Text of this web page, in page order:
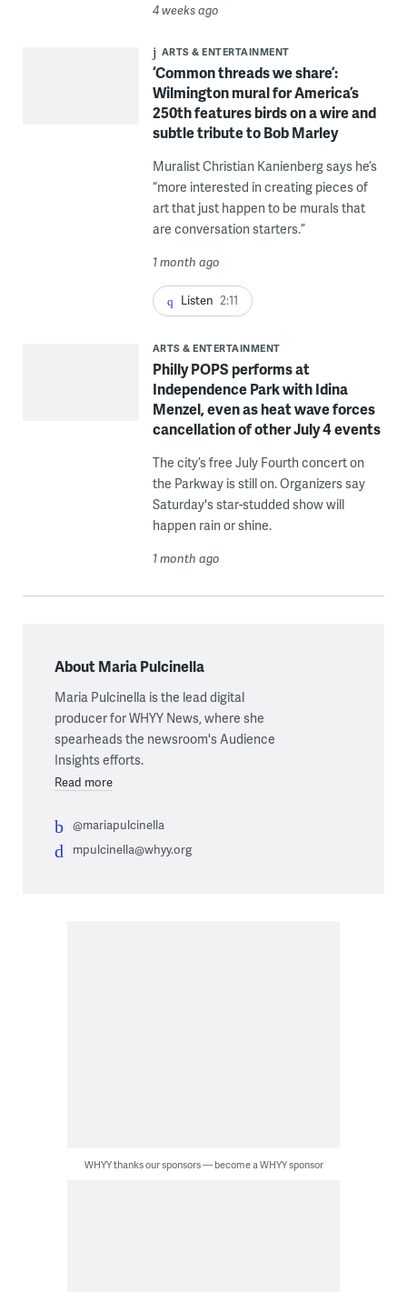
4 weeks ago
ARTS & ENTERTAINMENT
‘Common threads we share’:
Wilmington mural for America’s
250th features birds on a wire and
subtle tribute to Bob Marley
Muralist Christian Kanienberg says he’s
“more interested in creating pieces of
art that just happen to be murals that
are conversation starters.”
1 month ago
Listen 2:11
ARTS & ENTERTAINMENT
Philly POPS performs at
Independence Park with Idina
Menzel, even as heat wave forces
cancellation of other July 4 events
The city’s free July Fourth concert on
the Parkway is still on. Organizers say
Saturday's star-studded show will
happen rain or shine.
1 month ago
About Maria Pulcinella
Maria Pulcinella is the lead digital
producer for WHYY News, where she
spearheads the newsroom's Audience
Insights efforts.
Read more
@mariapulcinella
mpulcinella@whyy.org
WHYY thanks our sponsors — become a WHYY sponsor